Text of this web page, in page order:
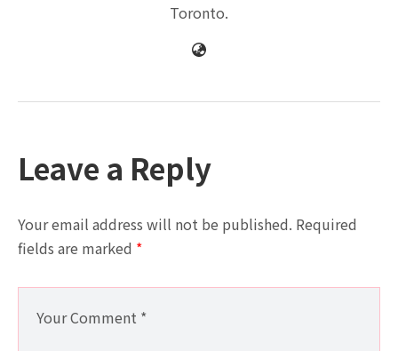
Toronto.
Leave a Reply
Your email address will not be published. Required
fields are marked *